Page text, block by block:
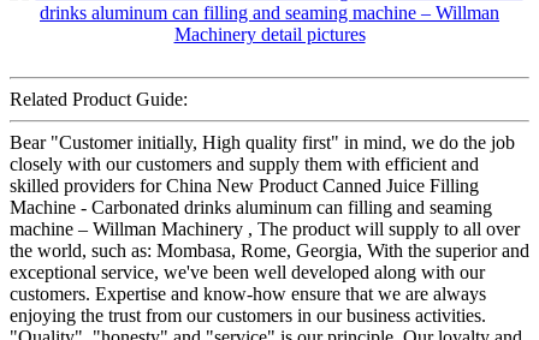
Related Product Guide:
Bear "Customer initially, High quality first" in mind, we do the job
closely with our customers and supply them with efficient and
skilled providers for China New Product Canned Juice Filling
Machine - Carbonated drinks aluminum can filling and seaming
machine – Willman Machinery , The product will supply to all over
the world, such as: Mombasa, Rome, Georgia, With the superior and
exceptional service, we've been well developed along with our
customers. Expertise and know-how ensure that we are always
enjoying the trust from our customers in our business activities.